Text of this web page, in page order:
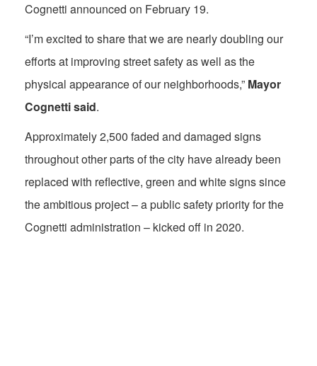
Cognetti announced on February 19.
“I’m excited to share that we are nearly doubling our
efforts at improving street safety as well as the
physical appearance of our neighborhoods,” Mayor
Cognetti said.
Approximately 2,500 faded and damaged signs
throughout other parts of the city have already been
replaced with reflective, green and white signs since
the ambitious project – a public safety priority for the
Cognetti administration – kicked off in 2020.